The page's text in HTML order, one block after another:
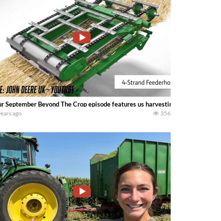
September Beyond The Crop episode features us harvesting our 2021
ago 356